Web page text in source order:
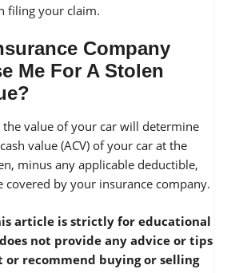
filing your claim.
Company
Me For A Stolen
value of your car will determine
value (ACV) of your car at the
minus any applicable deductible,
by your insurance company.
article is strictly for educational
not provide any advice or tips
or recommend buying or selling